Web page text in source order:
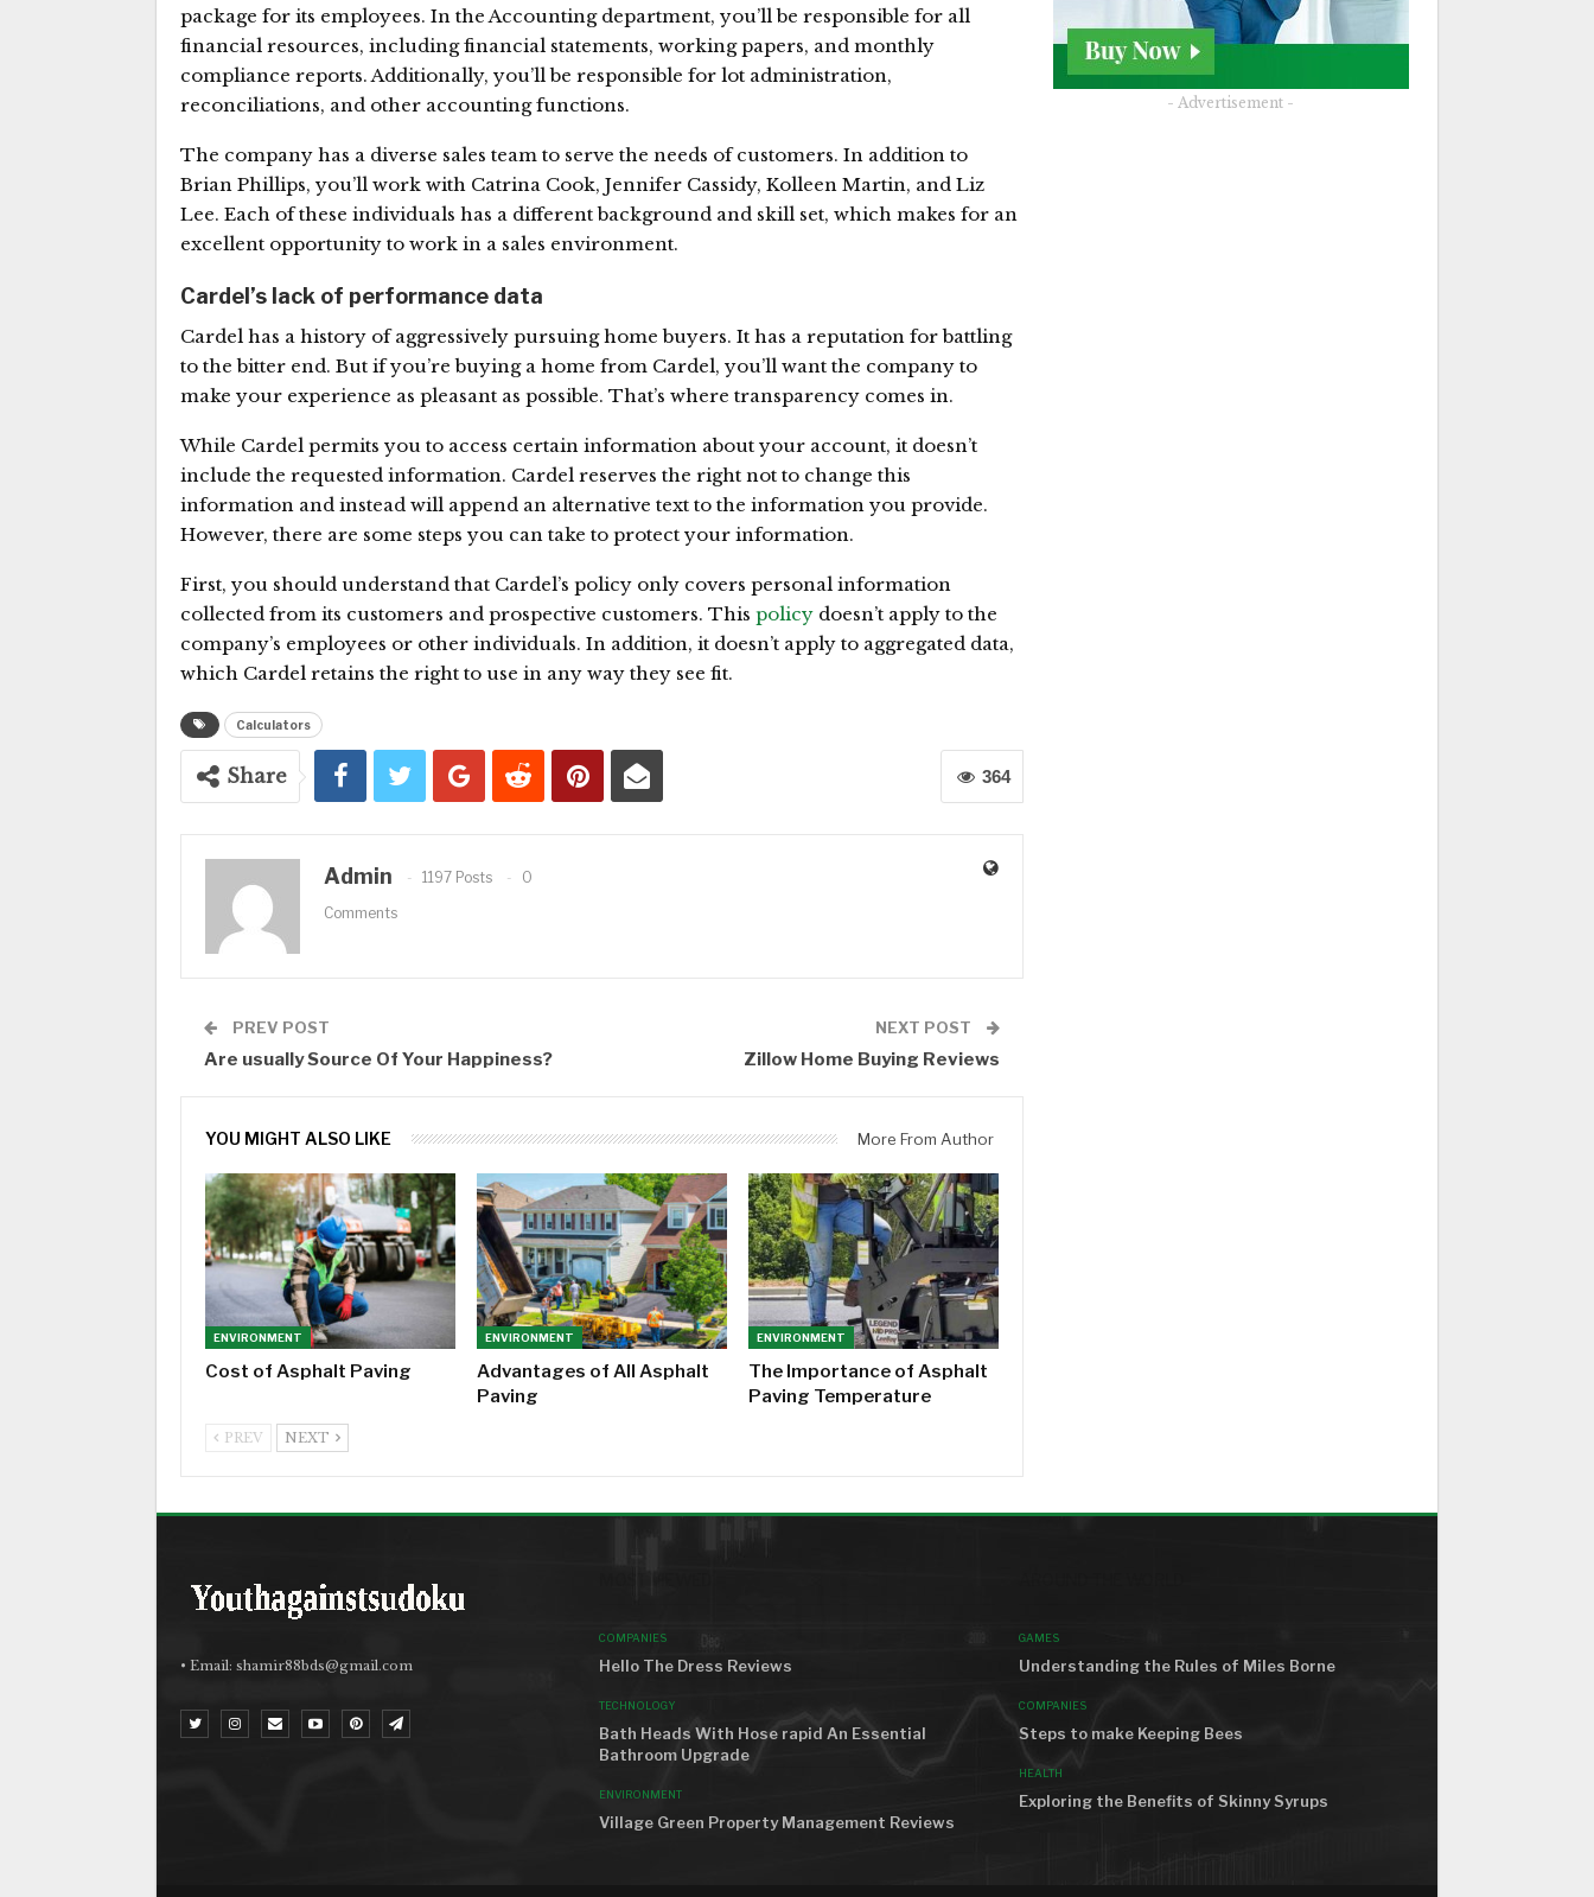
package for its employees. In the Accounting department, you’ll be responsible for all
financial resources, including financial statements, working papers, and monthly
compliance reports. Additionally, you’ll be responsible for lot administration,
reconciliations, and other accounting functions.
The company has a diverse sales team to serve the needs of customers. In addition to
Brian Phillips, you’ll work with Catrina Cook, Jennifer Cassidy, Kolleen Martin, and Liz
Lee. Each of these individuals has a different background and skill set, which makes for an
excellent opportunity to work in a sales environment.
Cardel’s lack of performance data
Cardel has a history of aggressively pursuing home buyers. It has a reputation for battling
to the bitter end. But if you’re buying a home from Cardel, you’ll want the company to
make your experience as pleasant as possible. That’s where transparency comes in.
While Cardel permits you to access certain information about your account, it doesn’t
include the requested information. Cardel reserves the right not to change this
information and instead will append an alternative text to the information you provide.
However, there are some steps you can take to protect your information.
First, you should understand that Cardel’s policy only covers personal information
collected from its customers and prospective customers. This policy doesn’t apply to the
company’s employees or other individuals. In addition, it doesn’t apply to aggregated data,
which Cardel retains the right to use in any way they see fit.
Calculators
364
Share
Admin 1197 Posts
0
Comments
PREV POST
Are usually Source Of Your Happiness?
NEXT POST
Zillow Home Buying Reviews
YOU MIGHT ALSO LIKE More From Author
ENVIRONMENT
Cost of Asphalt Paving
ENVIRONMENT
Advantages of All Asphalt
Paving
ENVIRONMENT
The Importance of Asphalt
Paving Temperature
PREV NEXT
- Advertisement -
• Email: shamir88bds@gmail.com
COMPANIES
Hello The Dress Reviews
TECHNOLOGY
Bath Heads With Hose rapid An Essential
Bathroom Upgrade
ENVIRONMENT
Village Green Property Management Reviews
GAMES
Understanding the Rules of Miles Borne
COMPANIES
Steps to make Keeping Bees
HEALTH
Exploring the Benefits of Skinny Syrups